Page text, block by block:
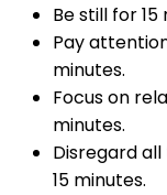
Be still for 15
Pay
minutes.
Focus on
minutes.
Disregard
15 minutes.